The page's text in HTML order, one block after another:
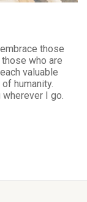
those
who are
valuable
humanity.
I go.